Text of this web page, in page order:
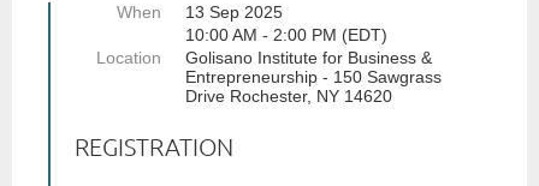
When
13 Sep 2025
10:00 AM - 2:00 PM (EDT)
Location
Golisano Institute for Business &
Entrepreneurship - 150 Sawgrass
Drive Rochester, NY 14620
REGISTRATION